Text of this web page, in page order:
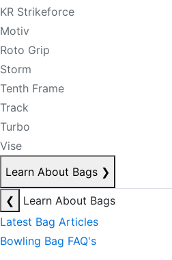
KR Strikeforce
Motiv
Roto Grip
Storm
Tenth Frame
Track
Turbo
Vise
Learn About Bags ❯
❮
Learn About Bags
Latest Bag Articles
Bowling Bag FAQ's